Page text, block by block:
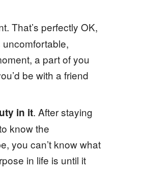
That’s perfectly OK,
uncomfortable,
a part of you
be with a friend
in it. After staying
know the
you can’t know what
in life is until it